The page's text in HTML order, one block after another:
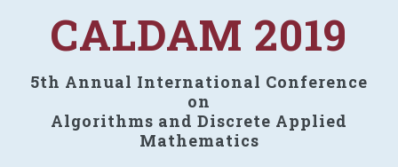
CALDAM 2019
5th Annual International Conference
on
Algorithms and Discrete Applied
Mathematics